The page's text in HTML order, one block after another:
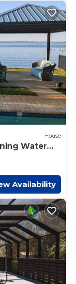
House
Water
Availability